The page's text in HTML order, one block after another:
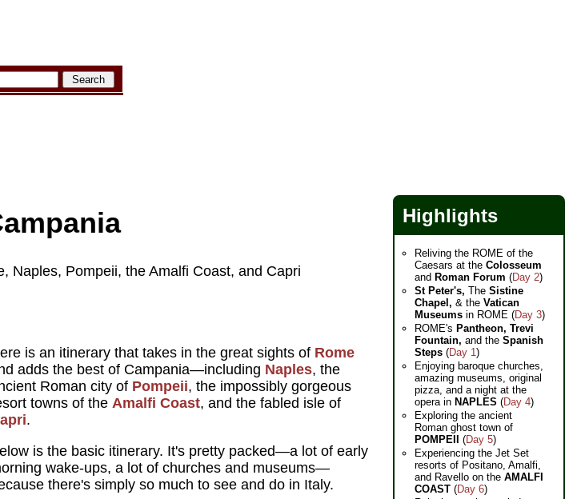
Naples, Pompeii, the Amalfi Coast, and Capri
is an itinerary that takes in the great sights of Rome
adds the best of Campania—including Naples, the
Roman city of Pompeii, the impossibly gorgeous
towns of the Amalfi Coast, and the fabled isle of
.
is the basic itinerary. It's pretty packed—a lot of early
wake-ups, a lot of churches and museums—
there's simply so much to see and do in Italy.
Highlights
Reliving the ROME of the
Caesars at the Colosseum
and Roman Forum (Day 2)
St Peter's, The Sistine
Chapel, & the Vatican
Museums in ROME (Day 3)
ROME's Pantheon, Trevi
Fountain, and the Spanish
Steps (Day 1)
Enjoying baroque churches,
amazing museums, original
pizza, and a night at the
opera in NAPLES (Day 4)
Exploring the ancient
Roman ghost town of
POMPEII
(Day 5)
Experiencing the Jet Set
resorts of Positano, Amalfi,
and Ravello on the AMALFI
COAST (Day 6)